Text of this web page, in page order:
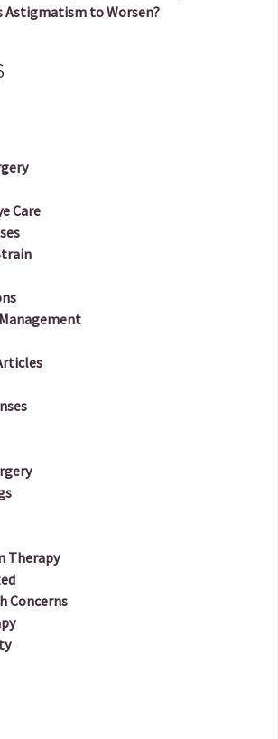
Astigmatism to Worsen?
Care
Therapy
Concerns